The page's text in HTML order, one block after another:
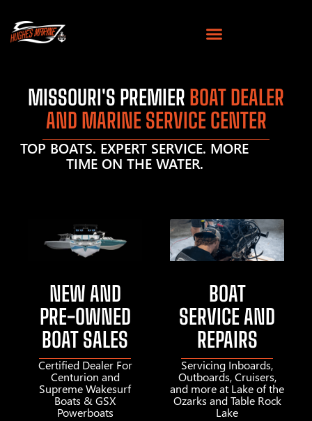
MISSOURI'S PREMIER BOAT DEALER
AND MARINE SERVICE CENTER
TOP BOATS. EXPERT SERVICE. MORE
TIME ON THE WATER.
NEW AND
PRE-OWNED
BOAT SALES
Certified Dealer For
Centurion and
Supreme Wakesurf
Boats & GSX
Powerboats
BOAT
SERVICE AND
REPAIRS
Servicing Inboards,
Outboards, Cruisers,
and more at Lake of the
Ozarks and Table Rock
Lake